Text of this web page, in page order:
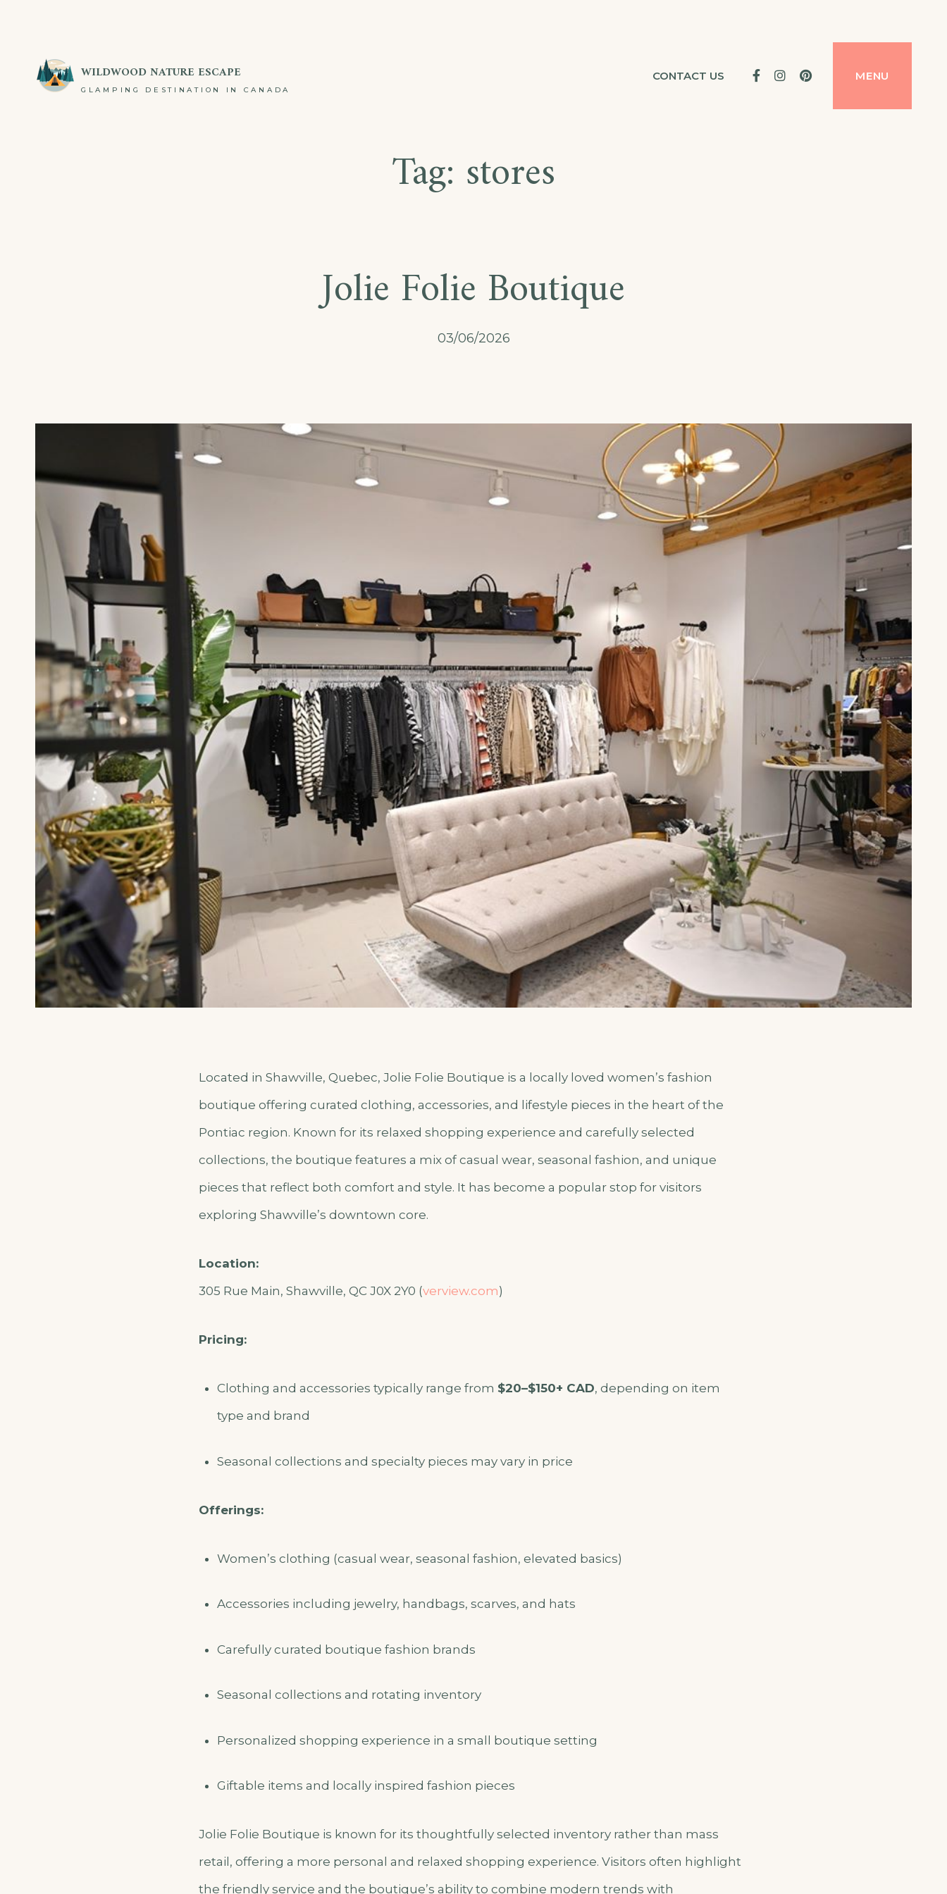
content
WILDWOOD NATURE ESCAPE
GLAMPING DESTINATION IN CANADA
CONTACT US FacebookInstagram
PinterestMENU
Tag: stores
Jolie Folie Boutique
03/06/2026
Located in Shawville, Quebec, Jolie Folie Boutique is a locally loved women’s fashion
boutique offering curated clothing, accessories, and lifestyle pieces in the heart of the
Pontiac region. Known for its relaxed shopping experience and carefully selected
collections, the boutique features a mix of casual wear, seasonal fashion, and unique
pieces that reflect both comfort and style. It has become a popular stop for visitors
exploring Shawville’s downtown core.
Location:
305 Rue Main, Shawville, QC J0X 2Y0 (verview.com)
Pricing:
Clothing and accessories typically range from $20–$150+ CAD, depending on item
type and brand
Seasonal collections and specialty pieces may vary in price
Offerings:
Women’s clothing (casual wear, seasonal fashion, elevated basics)
Accessories including jewelry, handbags, scarves, and hats
Carefully curated boutique fashion brands
Seasonal collections and rotating inventory
Personalized shopping experience in a small boutique setting
Giftable items and locally inspired fashion pieces
Jolie Folie Boutique is known for its thoughtfully selected inventory rather than mass
retail, offering a more personal and relaxed shopping experience. Visitors often highlight
the friendly service and the boutique’s ability to combine modern trends with